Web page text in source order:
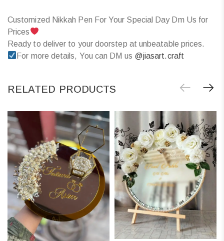
Customized Nikkah Pen For Your Special Day Dm Us for
Prices
Ready to deliver to your doorstep at unbeatable prices.
For more details, You can DM us @jiasart.craft
RELATED PRODUCTS